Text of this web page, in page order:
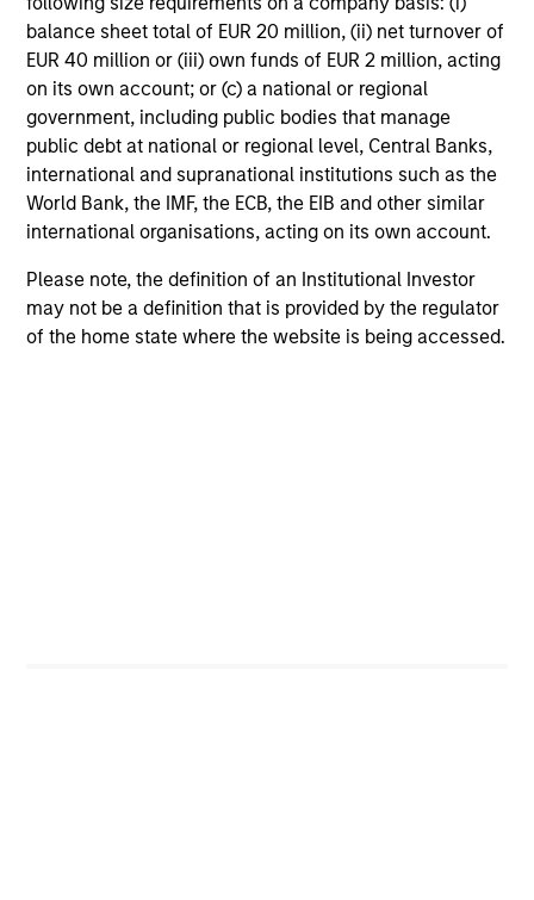
balance sheet total of EUR 20 million, (ii) net turnover of
EUR 40 million or (iii) own funds of EUR 2 million, acting
on its own account; or (c) a national or regional
government, including public bodies that manage
public debt at national or regional level, Central Banks,
international and supranational institutions such as the
World Bank, the IMF, the ECB, the EIB and other similar
international organisations, acting on its own account.
Please note, the definition of an Institutional Investor
may not be a definition that is provided by the regulator
of the home state where the website is being accessed.
The team believes that a portfolio of high-quality
companies, whose primary competitive advantage is
supported by dominant, hard-to-replicate intangible
assets, has the potential to generate stable, consistent
returns and help preserve capital. In the team’s view, this
involves investing in companies that can potentially
compound shareholder wealth at a superior rate over the
long term, while offering relative downside protection.
franchise companies, or “compounders,” which exhibit
characteristics such as strong franchise durability, high
and recurring cash flow generation, pricing power, low